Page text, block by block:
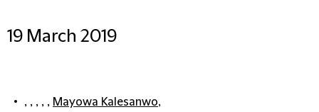
19 March 2019
, , , , , Mayowa Kalesanwo,